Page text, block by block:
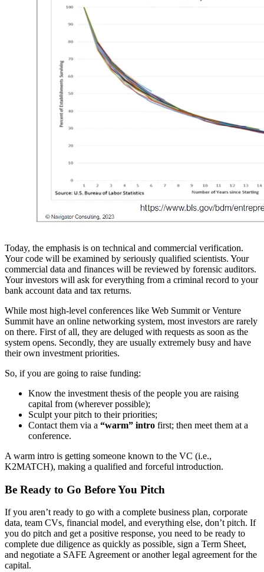
Today, the emphasis is on technical and commercial verification.
Your code will be examined by seriously qualified scientists. Your
commercial data and finances will be reviewed by forensic auditors.
Your investors will ask for everything from a criminal record to your
bank account data and tax returns.
While most high-level conferences like Web Summit or Venture
Summit have an online networking system, most investors are rarely
on there. First of all, they are deluged with requests as soon as the
system opens. Secondly, they are usually extremely busy and have
their own investment priorities.
So, if you are going to raise funding:
Know the investment thesis of the people you are raising
capital from (wherever possible);
Sculpt your pitch to their priorities;
Contact them via a “warm” intro first; then meet them at a
conference.
A warm intro is getting someone known to the VC (i.e.,
K2MATCH), making a qualified and forceful introduction.
Be Ready to Go Before You Pitch
If you aren’t ready to go with a complete business plan, corporate
data, team CVs, financial model, and everything else, don’t pitch. If
you do pitch and get a positive response, you need to be ready to
complete due diligence as quickly as possible, sign a Term Sheet,
and negotiate a SAFE Agreement or another legal agreement for the
capital.